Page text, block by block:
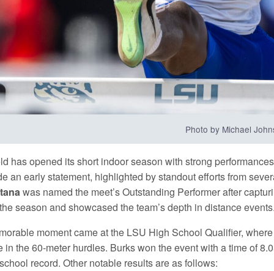
Photo by Michael
has opened its short indoor season with strong
an early statement, highlighted by standout efforts from
was named the meet’s Outstanding Performer after
season and showcased the team’s depth in distance
moment came at the LSU High School Qualifier,
in the 60-meter hurdles. Burks won the event with a time of
record. Other notable results are as follows: